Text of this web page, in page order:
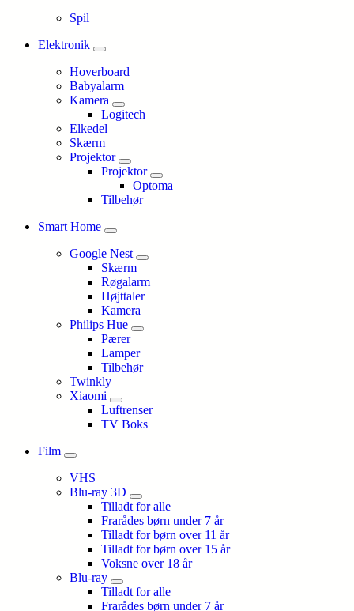
Spil
Elektronik
Hoverboard
Babyalarm
Kamera
Logitech
Elkedel
Skærm
Projektor
Projektor
Optoma
Tilbehør
Smart Home
Google Nest
Skærm
Røgalarm
Højttaler
Kamera
Philips Hue
Pærer
Lamper
Tilbehør
Twinkly
Xiaomi
Luftrenser
TV Boks
Film
VHS
Blu-ray 3D
Tilladt for alle
Frarådes børn under 7 år
Tilladt for børn over 11 år
Tilladt for børn over 15 år
Voksne over 18 år
Blu-ray
Tilladt for alle
Frarådes børn under 7 år